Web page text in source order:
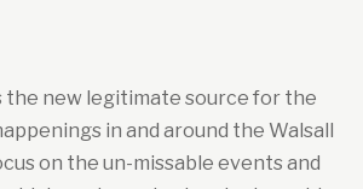
the new legitimate source for the
in and around the Walsall
on the un-missable events and